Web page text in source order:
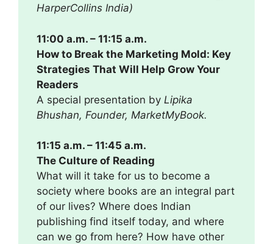
HarperCollins India)
11:00 a.m. – 11:15 a.m.
How to Break the Marketing Mold: Key
Strategies That Will Help Grow Your
Readers
A special presentation by Lipika
Bhushan, Founder, MarketMyBook.
11:15 a.m. – 11:45 a.m.
The Culture of Reading
What will it take for us to become a
society where books are an integral part
of our lives? Where does Indian
publishing find itself today, and where
can we go from here? How have other